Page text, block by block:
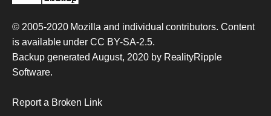
© 2005-2020 Mozilla and individual contributors. Content
is available underCC BY-SA-2.5.
Backup generated August, 2020 by RealityRipple
Software.
Report a Broken Link